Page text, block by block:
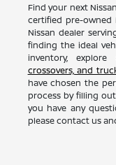
Find your next
certified pre-owned
Nissan dealer
finding the ideal
inventory,
crossovers, and
have chosen the
process by filling
you have any
please contact us